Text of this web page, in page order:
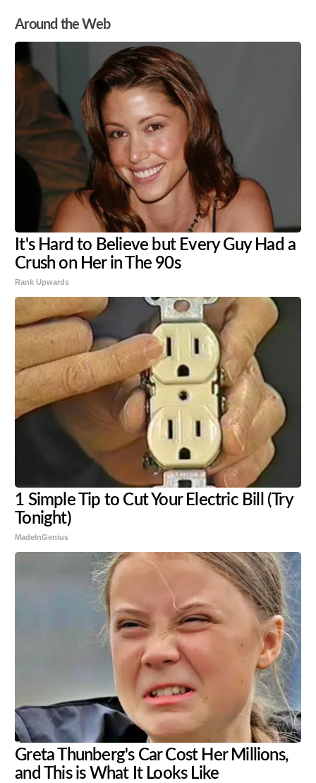
Around the Web
It's Hard to Believe but Every Guy Had a
Crush on Her in The 90s
Rank Upwards
1 Simple Tip to Cut Your Electric Bill (Try
Tonight)
MadeInGenius
Greta Thunberg's Car Cost Her Millions,
and This is What It Looks Like